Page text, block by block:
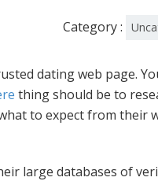
Category :
dating web page.
thing should be to
to expect from their
large databases of